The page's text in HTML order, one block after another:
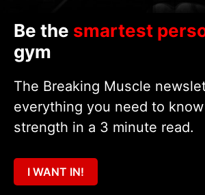
Be the smartest
gym
The Breaking Muscle
everything you need to
strength in a 3 minute read.
I WANT IN!